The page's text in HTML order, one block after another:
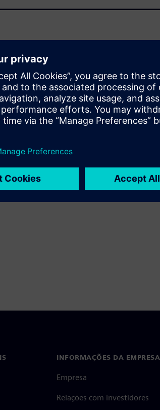
process.
is custom.
there a way to
some companies
of configuring
that is new to
quickly but
the design
best practices
INFORMAÇÕES DA EMPRESA
Empresa
Relações com investidores